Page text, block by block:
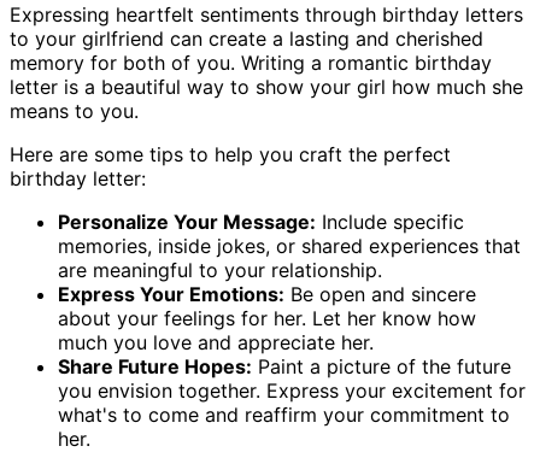
Expressing heartfelt sentiments through birthday letters
to your girlfriend can create a lasting and cherished
memory for both of you. Writing a romantic birthday
letter is a beautiful way to show your girl how much she
means to you.
Here are some tips to help you craft the perfect
birthday letter:
Personalize Your Message: Include specific
memories, inside jokes, or shared experiences that
are meaningful to your relationship.
Express Your Emotions: Be open and sincere
about your feelings for her. Let her know how
much you love and appreciate her.
Share Future Hopes: Paint a picture of the future
you envision together. Express your excitement for
what's to come and reaffirm your commitment to
her.